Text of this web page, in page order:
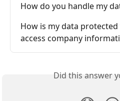
How do you handle my
How is my data
access company
Did this answer